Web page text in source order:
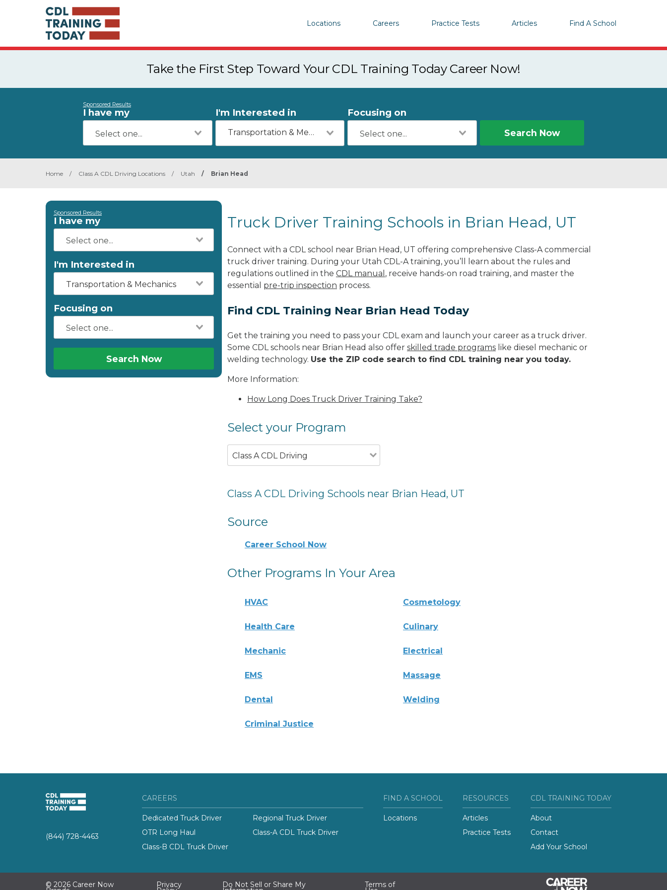
Locations Careers Practice Tests Articles Find A School
Take the First Step Toward Your CDL Training Today Career Now!
Sponsored Results
I have my I'm Interested in
Transportation & Mechanics
Focusing on
Search Now
Home / Class A CDL Driving Locations / Utah / Brian Head
Sponsored Results
I have my
I'm Interested in
Transportation & Mechanics
Focusing on
Search Now
Truck Driver Training Schools in Brian Head, UT
Connect with a CDL school near Brian Head, UT offering comprehensive Class-A commercial
truck driver training. During your Utah CDL-A training, you’ll learn about the rules and
regulations outlined in the CDL manual , receive hands-on road training, and master the
essential pre-trip inspection process.
Find CDL Training Near Brian Head Today
Get the training you need to pass your CDL exam and launch your career as a truck driver.
Some CDL schools near Brian Head also offer skilled trade programs like diesel mechanic or
welding technology. Use the ZIP code search to find CDL training near you today.
More Information:
How Long Does Truck Driver Training Take?
Select your Program
Class A CDL Driving
Class A CDL Driving Schools near Brian Head, UT
Source
Career School Now
Other Programs In Your Area
HVAC Cosmetology
Health Care Culinary
Mechanic Electrical
EMS Massage
Dental Welding
Criminal Justice
(844) 728-4463
CAREERS
Dedicated Truck Driver
Regional Truck Driver
OTR Long Haul
Class-A CDL Truck Driver
Class-B CDL Truck Driver
FIND A SCHOOL
Locations
RESOURCES
Articles
Practice Tests
CDL TRAINING TODAY
About
Contact
Add Your School
© 2026 Career Now Privacy Do Not Sell or Share My Terms of